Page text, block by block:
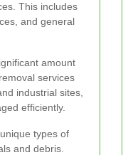
This includes
and general
amount
services
industrial sites,
efficiently.
types of
and debris.